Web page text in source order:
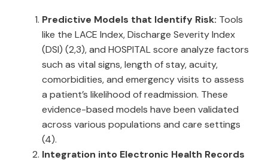
Predictive Models that Identify Risk: Tools
like the LACE Index, Discharge Severity Index
(DSI) (2,3), and HOSPITAL score analyze factors
such as vital signs, length of stay, acuity,
comorbidities, and emergency visits to assess
a patient’s likelihood of readmission. These
evidence-based models have been validated
across various populations and care settings
(4).
Integration into Electronic Health Records